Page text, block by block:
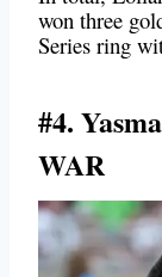
won three
Series ring
#4.
WAR